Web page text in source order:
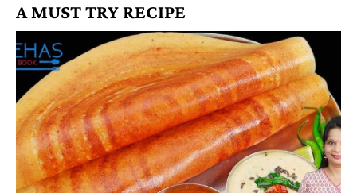
A MUST TRY RECIPE